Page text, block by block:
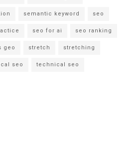
semantic keyword seo
seo for ai seo ranking
geo stretch stretching
seo technical seo